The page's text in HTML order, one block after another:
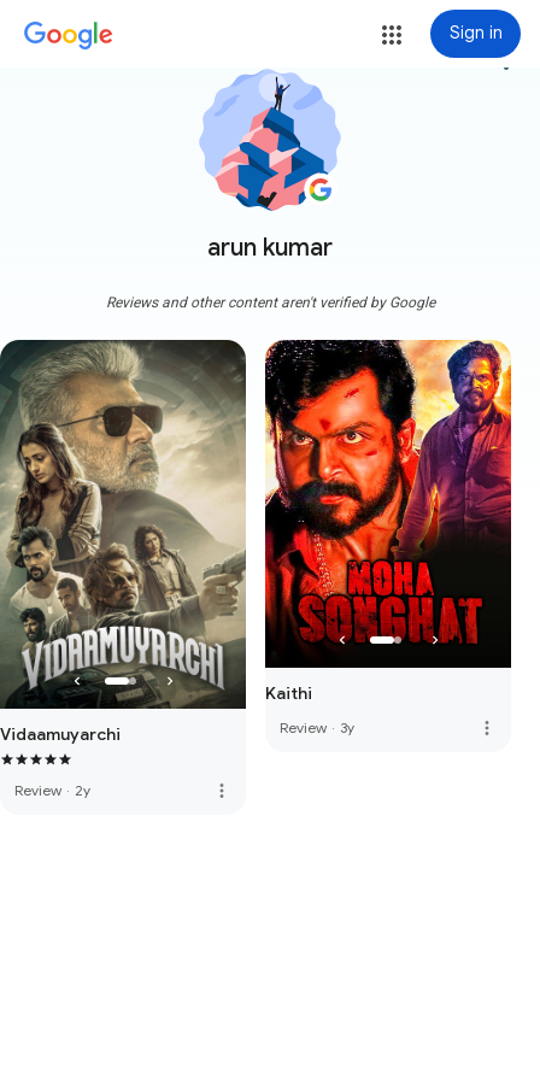
Sign in
arun kumar
more_vert
Reviews and other content aren't verified by Google
Vidaamuyarchi
Review · 2y more_vert
Kaithi
Review · 3y more_vert